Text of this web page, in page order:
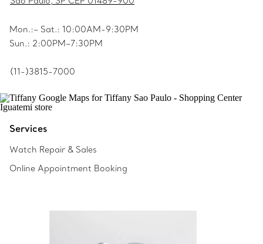
Mon.:– Sat.: 10:00AM-9:30PM
Sun.: 2:00PM–7:30PM
(11-)3815-7000
Services
Watch Repair & Sales
Online Appointment Booking